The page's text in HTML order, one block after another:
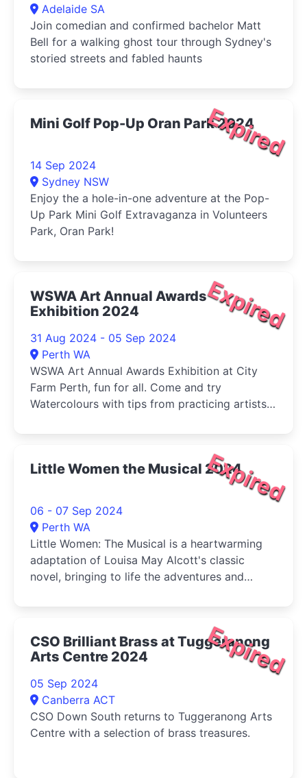
Adelaide SA
Join comedian and confirmed bachelor Matt
Bell for a walking ghost tour through Sydney's
storied streets and fabled haunts
Expired
Mini Golf Pop-Up Oran Park 2024
14 Sep 2024
Sydney NSW
Enjoy the a hole-in-one adventure at the Pop-
Up Park Mini Golf Extravaganza in Volunteers
Park, Oran Park!
Expired
WSWA Art Annual Awards
Exhibition 2024
31 Aug 2024 - 05 Sep 2024
Perth WA
WSWA Art Annual Awards Exhibition at City
Farm Perth, fun for all. Come and try
Watercolours with tips from practicing artists
Expired
Little Women the Musical 2024
06 - 07 Sep 2024
Perth WA
Little Women: The Musical is a heartwarming
adaptation of Louisa May Alcott's classic
novel, bringing to life the adventures and
and Amy-as they come of age during the
Expired
CSO Brilliant Brass at Tuggeranong
Arts Centre 2024
05 Sep 2024
Canberra ACT
CSO Down South returns to Tuggeranong Arts
Centre with a selection of brass treasures.